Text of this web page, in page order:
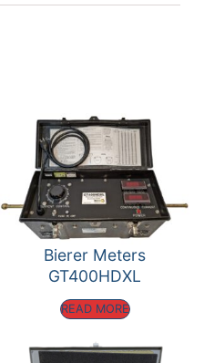
Bierer Meters
GT400HDXL
READ MORE